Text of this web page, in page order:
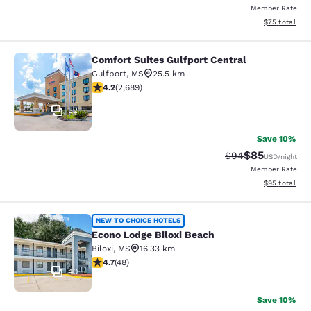
Member Rate
View
$75 total
Comfort Suites Gulfport Central
32
Comfort Suites Gulfport Central
Gulfport, MS
25.5 km
4.15 stars rating. Very Good. 2689 reviews
4.2(2,689)
Save 10%
Strikethrough
$94Discounted
$85USD/night
Member Rate
View
$95 total
Econo Lodge Biloxi Beach
40
NEW TO CHOICE HOTELS
Econo Lodge Biloxi Beach
Biloxi, MS
16.33 km
4.73 stars rating. Exceptional. 48 reviews
4.7(48)
Save 10%